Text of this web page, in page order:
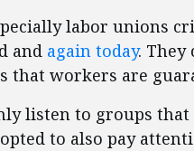
labor unions
and again today. They
workers are
listen to groups that
to also pay